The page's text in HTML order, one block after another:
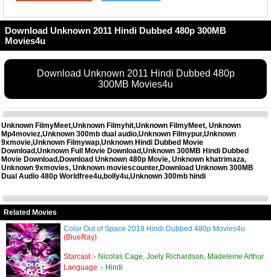
Download Unknown 2011 Hindi Dubbed 480p 300MB
Movies4u
Download Unknown 2011 Hindi Dubbed 480p
300MB Movies4u
Unknown FilmyMeet,Unknown Filmyhit,Unknown FilmyMeet, Unknown
Mp4moviez,Unknown 300mb dual audio,Unknown Filmypur,Unknown
9xmovie,Unknown Filmywap,Unknown Hindi Dubbed Movie
Download,Unknown Full Movie Download,Unknown 300MB Hindi Dubbed
Movie Download,Download Unknown 480p Movie, Unknown khatrimaza,
Unknown 9xmovies, Unknown moviescounter,Download Unknown 300MB
Dual Audio 480p Worldfree4u,bolly4u,Unknown 300mb hindi
Related Movies
Color Out of Space 2019 Hindi Dubbed 480p Movies4u
(BlueRay)
Starcast :- Nicolas Cage, Joely Richardson, Madeleine Arthur
Language :- Hindi